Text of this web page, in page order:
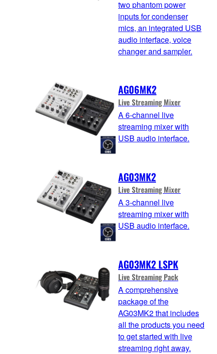
two phantom power
inputs for condenser
mics, an integrated USB
audio interface, voice
changer and sampler.
AG06MK2
Live Streaming Mixer
A 6-channel live
streaming mixer with
USB audio interface.
AG03MK2
Live Streaming Mixer
A 3-channel live
streaming mixer with
USB audio interface.
AG03MK2 LSPK
Live Streaming Pack
A comprehensive
package of the
AG03MK2 that includes
all the products you need
to get started with live
streaming right away.